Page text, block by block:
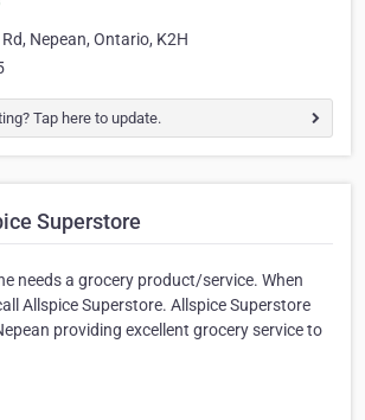
Nepean, Ontario, K2H
Tap here to update.
Superstore
needs a grocery product/service. When
Allspice Superstore. Allspice Superstore
providing excellent grocery service to